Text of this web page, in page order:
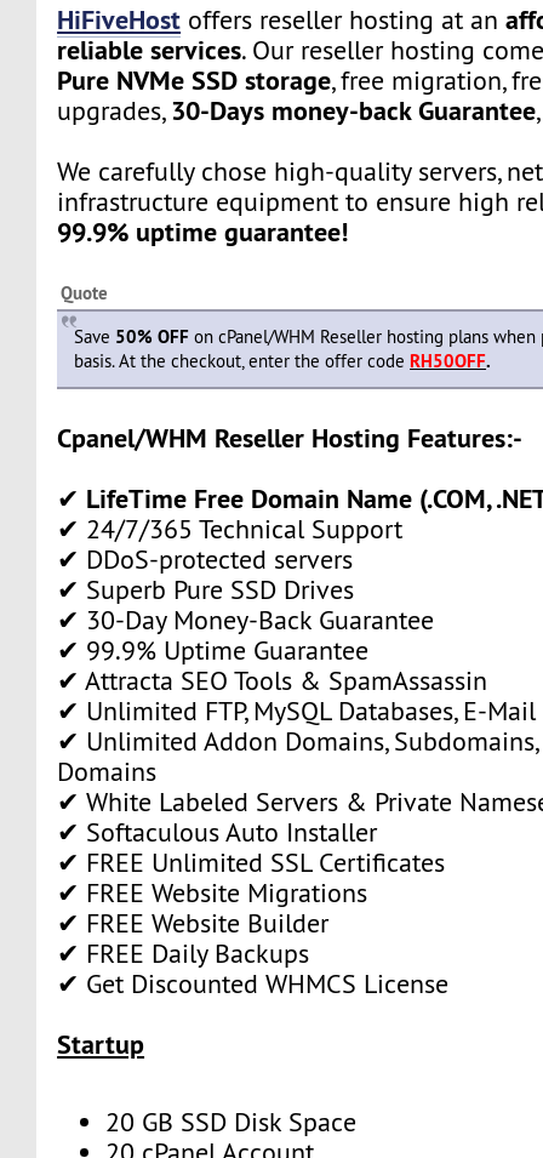
HiFiveHost offers reseller hosting at an
reliable services. Our reseller hosting
Pure NVMe SSD storage, free migration,
upgrades,30-Days money-back Guarantee
We carefully chose high-quality servers,
infrastructure equipment to ensure high
99.9% uptime guarantee!
Quote
Save 50% OFF on cPanel/WHM Reseller hosting plans
basis. At the checkout, enter the offer code RH50OFF.
Cpanel/WHM Reseller Hosting Features:-
✔ LifeTime Free Domain Name (.COM,
✔ 24/7/365 Technical Support
✔ DDoS-protected servers
✔ Superb Pure SSD Drives
✔ 30-Day Money-Back Guarantee
✔ 99.9% Uptime Guarantee
✔ Attracta SEO Tools & SpamAssassin
✔ Unlimited FTP, MySQL Databases, E-
✔ Unlimited Addon Domains, Subdomains,
Domains
✔ White Labeled Servers & Private
✔ Softaculous Auto Installer
✔ FREE Unlimited SSL Certificates
✔ FREE Website Migrations
✔ FREE Website Builder
✔ FREE Daily Backups
✔ Get Discounted WHMCS License
Startup
20 GB SSD Disk Space